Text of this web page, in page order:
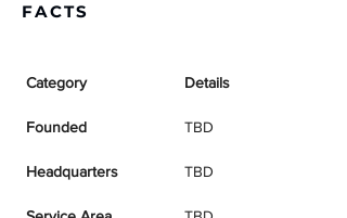
FACTS
Category Details
Founded TBD
Headquarters TBD